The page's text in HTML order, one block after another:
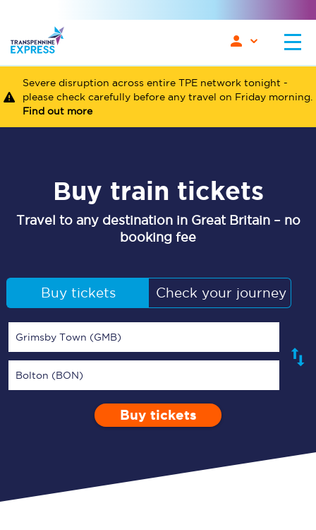
Severe disruption across entire TPE network tonight -
please check carefully before any travel on Friday morning.
Find out more
Buy train tickets
Travel to any destination in Great Britain – no
booking fee
Buy tickets Check your journey
Grimsby Town (GMB)
Bolton (BON)
Enter a station...
Depart after
Open Return
0 Children (5-15)
Buy tickets